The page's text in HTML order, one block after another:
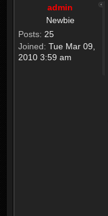
admin
Newbie
Posts: 25
Joined: Tue Mar 09,
2010 3:59 am